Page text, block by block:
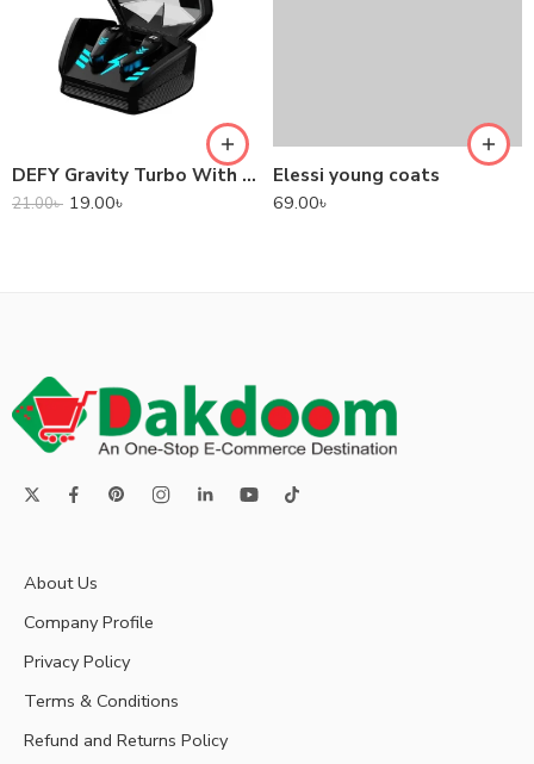
DEFY Gravity Turbo With Low Latency True Wireless Gaming Earbuds
21.00৳ 19.00৳
Elessi young coats
69.00৳
About Us
Company Profile
Privacy Policy
Terms & Conditions
Refund and Returns Policy